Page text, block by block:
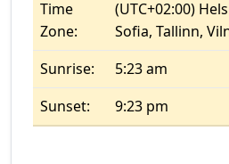
Time
Zone:
(UTC+02:00)
Sofia, Tallinn,
Sunrise:
5:23 am
Sunset:
9:23 pm